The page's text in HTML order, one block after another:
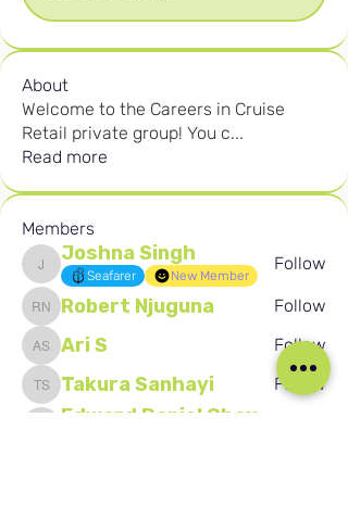
About
Welcome to the Careers in Cruise
Retail private group! You c...
Read more
Members
Joshna Singh
Joshna Singh
Seafarer New Member
Follow
Robert Njuguna
Robert Njuguna Follow
Ari SAri S Follow
Takura Sanhayi
Takura Sanhayi Follow